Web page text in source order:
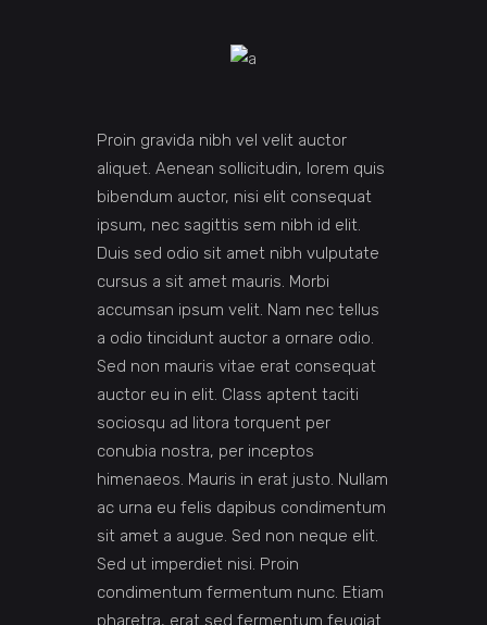
Proin gravida nibh vel velit auctor
aliquet. Aenean sollicitudin, lorem quis
bibendum auctor, nisi elit consequat
ipsum, nec sagittis sem nibh id elit.
Duis sed odio sit amet nibh vulputate
cursus a sit amet mauris. Morbi
accumsan ipsum velit. Nam nec tellus
a odio tincidunt auctor a ornare odio.
Sed non mauris vitae erat consequat
auctor eu in elit. Class aptent taciti
sociosqu ad litora torquent per
conubia nostra, per inceptos
himenaeos. Mauris in erat justo. Nullam
ac urna eu felis dapibus condimentum
sit amet a augue. Sed non neque elit.
Sed ut imperdiet nisi. Proin
condimentum fermentum nunc. Etiam
pharetra, erat sed fermentum feugiat.